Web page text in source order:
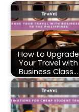
How to Upgrade
Your Travel with
Business Class…